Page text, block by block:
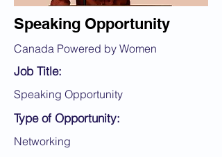
Speaking Opportunity
Canada Powered by Women
Job Title:
Speaking Opportunity
Type of Opportunity:
Networking